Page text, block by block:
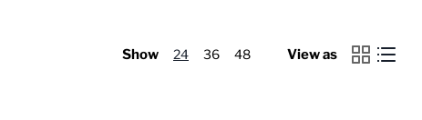
Show 24 36 48 View as